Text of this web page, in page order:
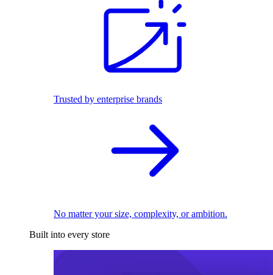
Trusted by enterprise brands
No matter your size, complexity, or ambition.
Built into every store